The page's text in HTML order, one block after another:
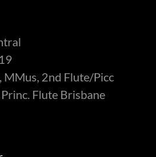
MMus, 2nd Flute/Picc
Flute Brisbane